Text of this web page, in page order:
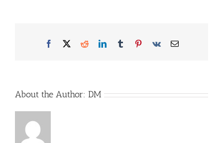
Facebook
X RedditLinkedInTumblrPinterest
Vk Email
About the Author: DM